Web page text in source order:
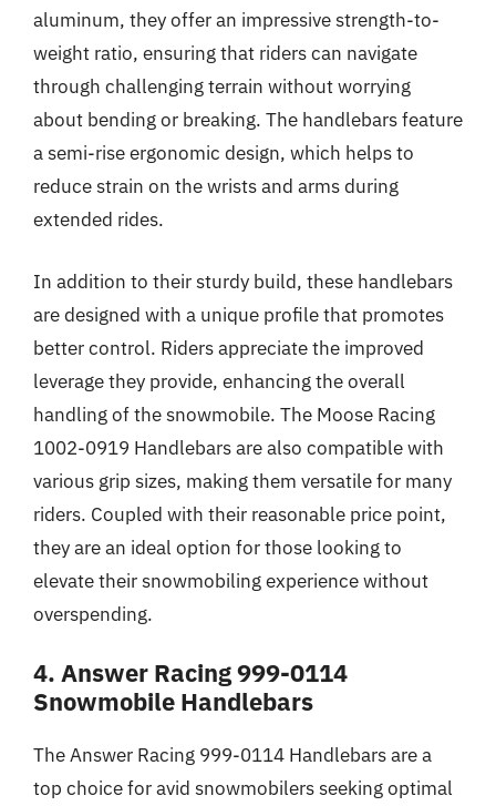
aluminum, they offer an impressive strength-to-
weight ratio, ensuring that riders can navigate
through challenging terrain without worrying
about bending or breaking. The handlebars feature
a semi-rise ergonomic design, which helps to
reduce strain on the wrists and arms during
extended rides.
In addition to their sturdy build, these handlebars
are designed with a unique profile that promotes
better control. Riders appreciate the improved
leverage they provide, enhancing the overall
handling of the snowmobile. The Moose Racing
1002-0919 Handlebars are also compatible with
various grip sizes, making them versatile for many
riders. Coupled with their reasonable price point,
they are an ideal option for those looking to
elevate their snowmobiling experience without
overspending.
4. Answer Racing 999-0114
Snowmobile Handlebars
The Answer Racing 999-0114 Handlebars are a
top choice for avid snowmobilers seeking optimal